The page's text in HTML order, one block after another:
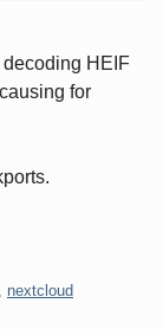
HEIF
for
nextcloud